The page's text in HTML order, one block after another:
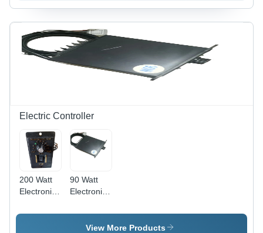
Electric Controller
200 Watt
Electronic
90 Watt
Electronic
View More Products